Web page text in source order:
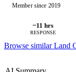
Member since 2019
~11 hrs
RESPONSE
Browse similar Land